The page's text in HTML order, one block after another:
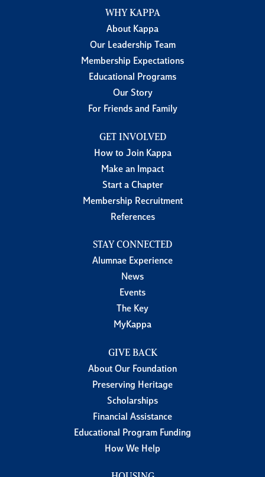
WHY KAPPA
About Kappa
Our Leadership Team
Membership Expectations
Educational Programs
Our Story
For Friends and Family
GET INVOLVED
How to Join Kappa
Make an Impact
Start a Chapter
Membership Recruitment
References
STAY CONNECTED
Alumnae Experience
News
Events
The Key
MyKappa
GIVE BACK
About Our Foundation
Preserving Heritage
Scholarships
Financial Assistance
Educational Program Funding
How We Help